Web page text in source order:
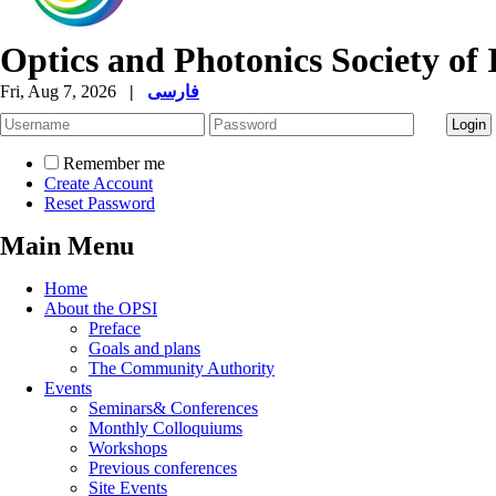
Optics and Photonics Society of
Fri, Aug 7, 2026 | فارسی
Remember me
Create Account
Reset Password
Main Menu
Home
About the OPSI
Preface
Goals and plans
The Community Authority
Events
Seminars& Conferences
Monthly Colloquiums
Workshops
Previous conferences
Site Events